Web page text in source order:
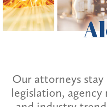
Our attorneys
legislation, agency